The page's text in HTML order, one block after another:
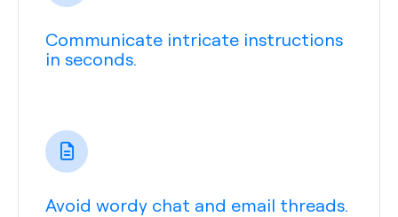
Communicate intricate instructions
in seconds.
Avoid wordy chat and email threads.